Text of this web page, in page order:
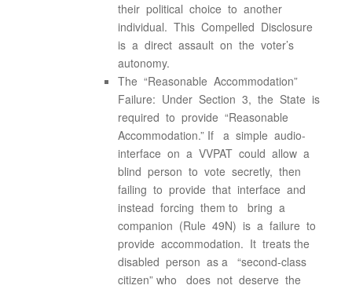
their political choice to another
individual. This Compelled Disclosure
is a direct assault on the voter’s
autonomy.
The “Reasonable Accommodation”
Failure: Under Section 3, the State is
required to provide “Reasonable
Accommodation.” If a simple audio-
interface on a VVPAT could allow a
blind person to vote secretly, then
failing to provide that interface and
instead forcing them to bring a
companion (Rule 49N) is a failure to
provide accommodation. It treats the
disabled person as a “second-class
citizen” who does not deserve the